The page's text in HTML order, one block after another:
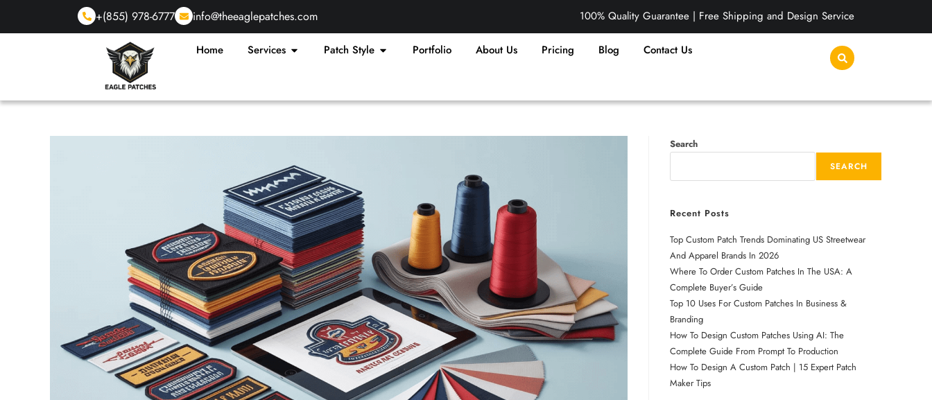
+(855) 978-6777 info@theeaglepatches.com 100% Quality Guarantee | Free Shipping and Design Service
Home Services Patch Style Portfolio About Us Pricing Blog Contact Us
Search
SEARCH
Recent Posts
Top Custom Patch Trends Dominating US Streetwear
And Apparel Brands In 2026
Where To Order Custom Patches In The USA: A
Complete Buyer’s Guide
Top 10 Uses For Custom Patches In Business &
Branding
How To Design Custom Patches Using AI: The
Complete Guide From Prompt To Production
How To Design A Custom Patch | 15 Expert Patch
Maker Tips